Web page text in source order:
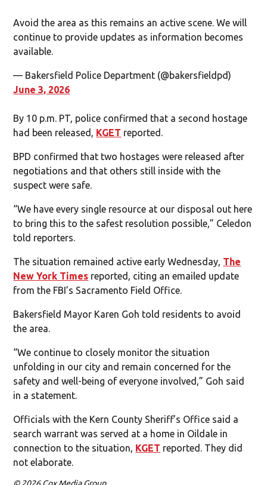
Avoid the area as this remains an active scene. We will
continue to provide updates as information becomes
available.
— Bakersfield Police Department (@bakersfieldpd)
June 3, 2026
By 10 p.m. PT, police confirmed that a second hostage
had been released, KGET reported.
BPD confirmed that two hostages were released after
negotiations and that others still inside with the
suspect were safe.
“We have every single resource at our disposal out here
to bring this to the safest resolution possible,” Celedon
told reporters.
The situation remained active early Wednesday, The
New York Times reported, citing an emailed update
from the FBI’s Sacramento Field Office.
Bakersfield Mayor Karen Goh told residents to avoid
the area.
“We continue to closely monitor the situation
unfolding in our city and remain concerned for the
safety and well-being of everyone involved,” Goh said
in a statement.
Officials with the Kern County Sheriff’s Office said a
search warrant was served at a home in Oildale in
connection to the situation, KGET reported. They did
not elaborate.
© 2026 Cox Media Group